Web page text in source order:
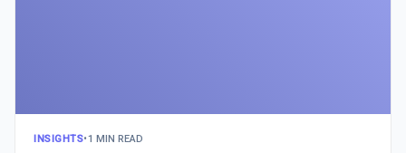
INSIGHTS•1 MIN READ